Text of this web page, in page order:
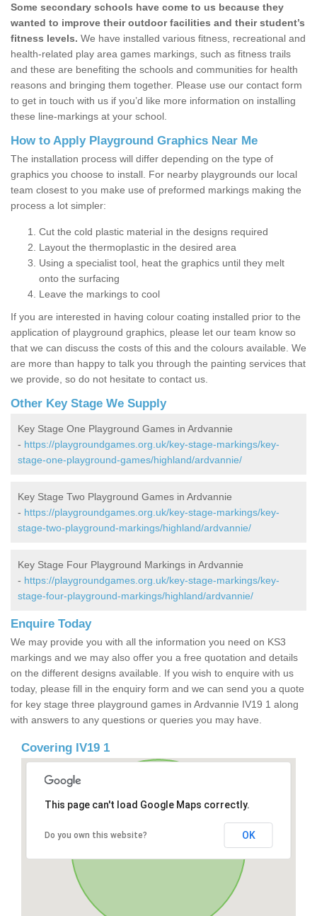
Some secondary schools have come to us because they
wanted to improve their outdoor facilities and their student’s
fitness levels. We have installed various fitness, recreational and
health-related play area games markings, such as fitness trails
and these are benefiting the schools and communities for health
reasons and bringing them together. Please use our contact form
to get in touch with us if you’d like more information on installing
these line-markings at your school.
How to Apply Playground Graphics Near Me
The installation process will differ depending on the type of
graphics you choose to install. For nearby playgrounds our local
team closest to you make use of preformed markings making the
process a lot simpler:
Cut the cold plastic material in the designs required
Layout the thermoplastic in the desired area
Using a specialist tool, heat the graphics until they melt
onto the surfacing
Leave the markings to cool
If you are interested in having colour coating installed prior to the
application of playground graphics, please let our team know so
that we can discuss the costs of this and the colours available. We
are more than happy to talk you through the painting services that
we provide, so do not hesitate to contact us.
Other Key Stage We Supply
Key Stage One Playground Games in Ardvannie
- https://playgroundgames.org.uk/key-stage-markings/key-
stage-one-playground-games/highland/ardvannie/
Key Stage Two Playground Games in Ardvannie
- https://playgroundgames.org.uk/key-stage-markings/key-
stage-two-playground-markings/highland/ardvannie/
Key Stage Four Playground Markings in Ardvannie
- https://playgroundgames.org.uk/key-stage-markings/key-
stage-four-playground-markings/highland/ardvannie/
Enquire Today
We may provide you with all the information you need on KS3
markings and we may also offer you a free quotation and details
on the different designs available. If you wish to enquire with us
today, please fill in the enquiry form and we can send you a quote
for key stage three playground games in Ardvannie IV19 1 along
with answers to any questions or queries you may have.
Covering IV19 1
This page can't load Google Maps correctly.
Do you own this website? OK